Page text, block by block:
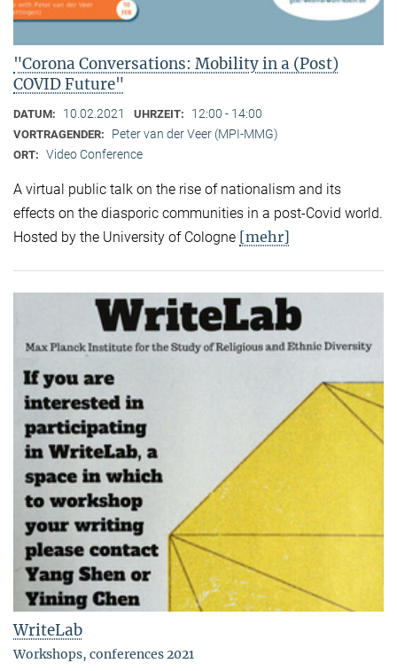
"Corona Conversations: Mobility in a (Post)
COVID Future"
DATUM: 10.02.2021 UHRZEIT: 12:00 - 14:00
VORTRAGENDER: Peter van der Veer (MPI-MMG)
ORT: Video Conference
A virtual public talk on the rise of nationalism and its
effects on the diasporic communities in a post-Covid world.
Hosted by the University of Cologne [mehr]
WriteLab
Workshops, conferences 2021